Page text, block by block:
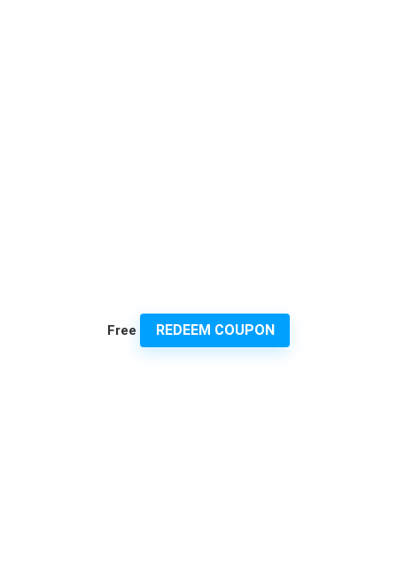
Free REDEEM COUPON